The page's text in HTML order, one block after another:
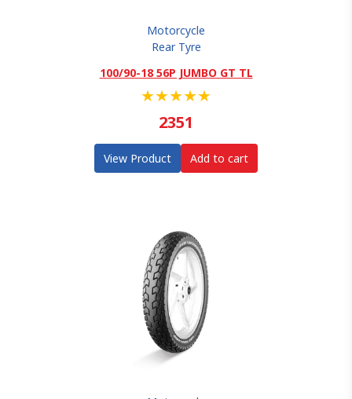
Motorcycle
Rear Tyre
100/90-18 56P JUMBO GT TL
★★★★★
2351
View Product Add to cart